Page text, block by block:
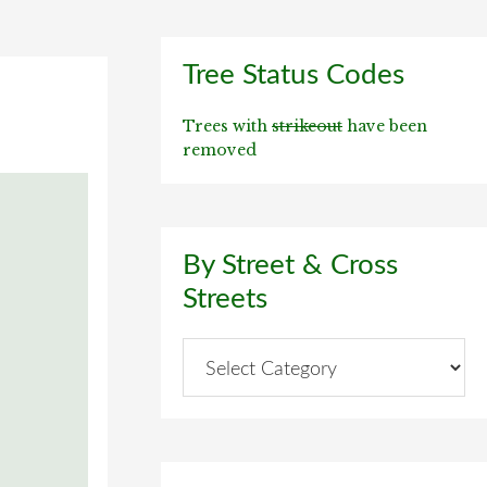
Primary
Sidebar
Tree Status Codes
Trees with strikeout have been
removed
By Street & Cross
Streets
Street